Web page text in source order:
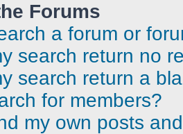
Forums
a forum or
search return no
search return a
for members?
my own posts